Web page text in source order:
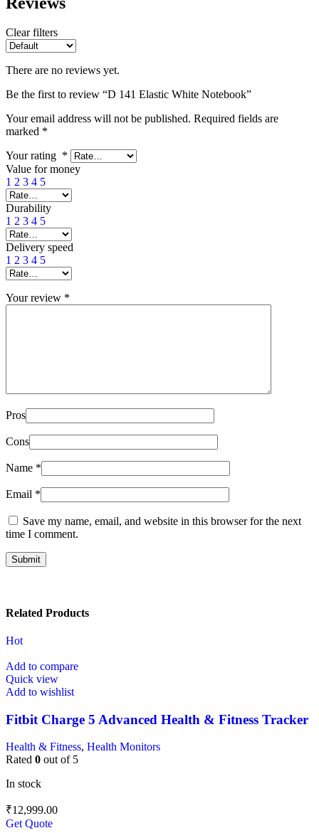
Clear filters
There are no reviews yet.
Be the first to review “D 141 Elastic White Notebook”
Your email address will not be published. Required fields are
marked *
Your rating *
Value for money
1 2 3 4 5
Durability
1 2 3 4 5
Delivery speed
1 2 3 4 5
Your review *
Pros
Cons
Name *
Email *
Save my name, email, and website in this browser for the next
time I comment.
Related Products
Hot
Add to compare
Quick view
Add to wishlist
Fitbit Charge 5 Advanced Health & Fitness Tracker
Health & Fitness, Health Monitors
Rated 0 out of 5
In stock
₹12,999.00
Get Quote